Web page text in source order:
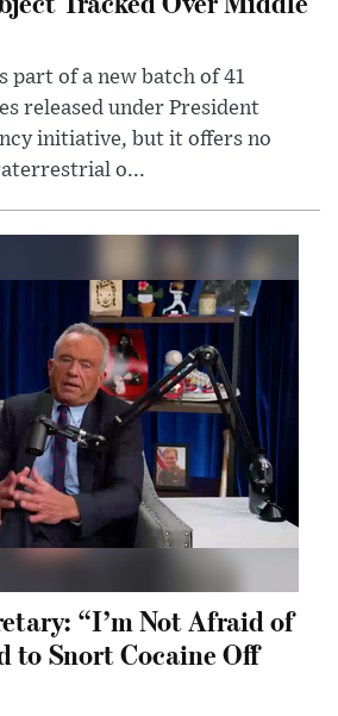
part of a new batch of 41
released under President
initiative, but it offers no
o...
“I’m Not Afraid of
to Snort Cocaine Off